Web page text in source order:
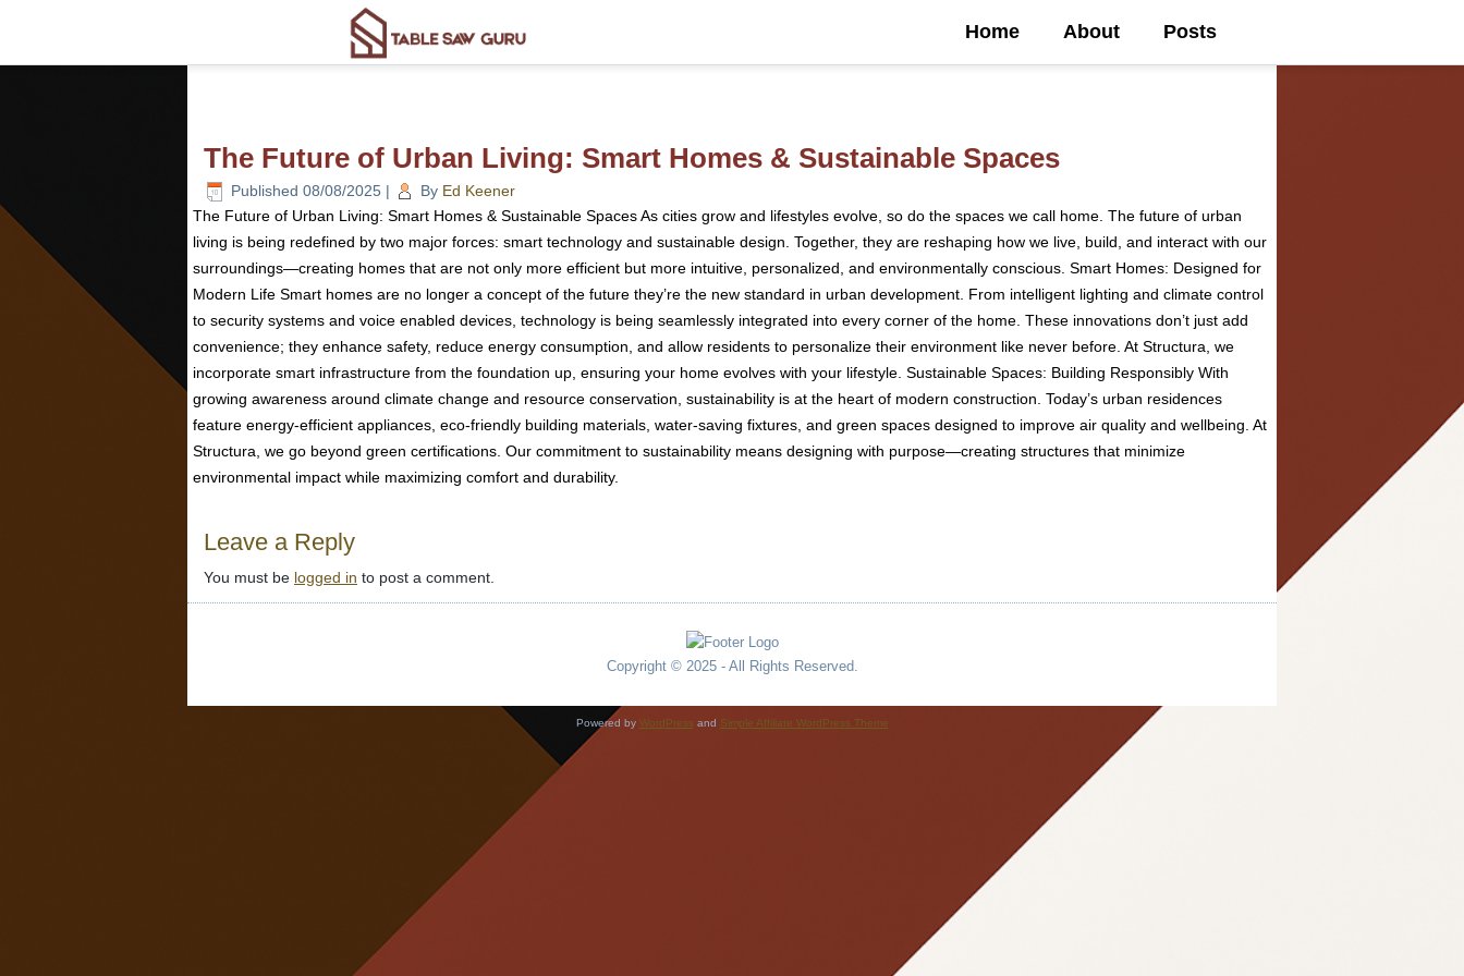
Home About Posts
The Future of Urban Living: Smart Homes & Sustainable Spaces
Published 08/08/2025 | By Ed Keener
The Future of Urban Living: Smart Homes & Sustainable Spaces As cities grow and lifestyles evolve, so do the spaces we call home. The future of urban
living is being redefined by two major forces: smart technology and sustainable design. Together, they are reshaping how we live, build, and interact with our
surroundings—creating homes that are not only more efficient but more intuitive, personalized, and environmentally conscious. Smart Homes: Designed for
Modern Life Smart homes are no longer a concept of the future they’re the new standard in urban development. From intelligent lighting and climate control
to security systems and voice enabled devices, technology is being seamlessly integrated into every corner of the home. These innovations don’t just add
convenience; they enhance safety, reduce energy consumption, and allow residents to personalize their environment like never before. At Structura, we
incorporate smart infrastructure from the foundation up, ensuring your home evolves with your lifestyle. Sustainable Spaces: Building Responsibly With
growing awareness around climate change and resource conservation, sustainability is at the heart of modern construction. Today’s urban residences
feature energy-efficient appliances, eco-friendly building materials, water-saving fixtures, and green spaces designed to improve air quality and wellbeing. At
Structura, we go beyond green certifications. Our commitment to sustainability means designing with purpose—creating structures that minimize
environmental impact while maximizing comfort and durability.
Leave a Reply
You must be logged in to post a comment.
Copyright © 2025 - All Rights Reserved.
Powered by WordPress and Simple Affiliate WordPress Theme